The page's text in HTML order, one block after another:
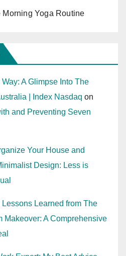
Yoga Routine
A Glimpse Into The
| Index Nasdaq on
and Preventing Seven
Your House and
Design: Less is
Learned from The
Makeover: A Comprehensive